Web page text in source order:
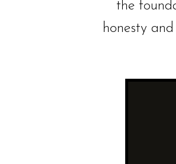
the
honesty